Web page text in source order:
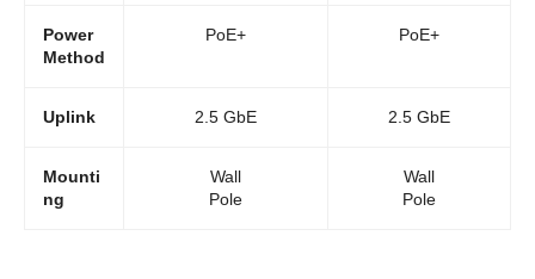
Power
Method
PoE+ PoE+
Uplink 2.5 GbE 2.5 GbE
Mounti
ng
Wall
Pole
Wall
Pole